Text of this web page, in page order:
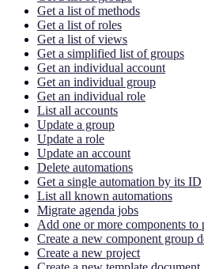
Get a list of methods
Get a list of roles
Get a list of views
Get a simplified list of groups
Get an individual account
Get an individual group
Get an individual role
List all accounts
Update a group
Update a role
Update an account
Delete automations
Get a single automation by its ID
List all known automations
Migrate agenda jobs
Add one or more components to
Create a new component group
Create a new project